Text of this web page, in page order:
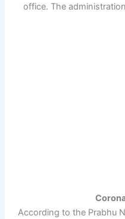
office. The
According to the Prabhu